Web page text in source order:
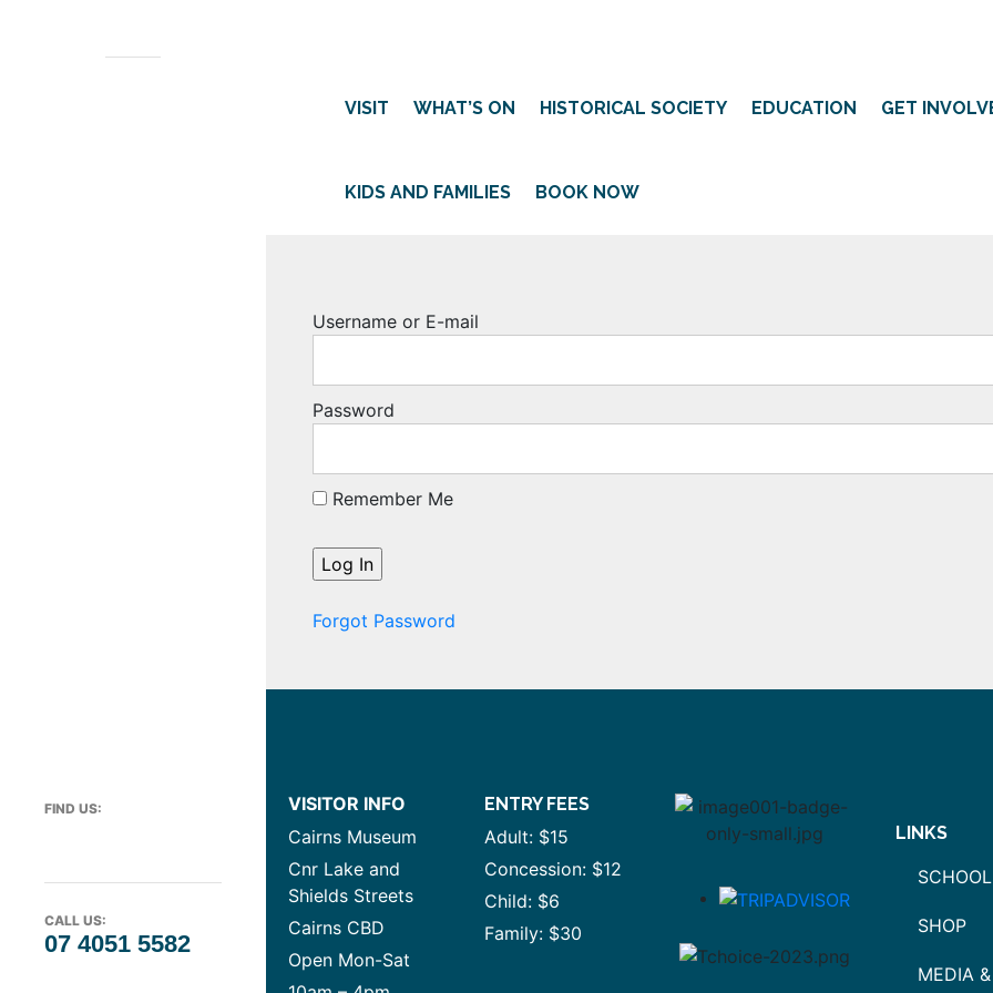
VISIT WHAT’S ON HISTORICAL SOCIETY EDUCATION GET
KIDS AND FAMILIES BOOK NOW
Username or E-mail
Password
Remember Me
Forgot Password
VISITOR INFO
Cairns Museum
Cnr Lake and
Shields Streets
Cairns CBD
Open Mon-Sat
ENTRY FEES
Adult: $15
Concession: $12
Child: $6
Family: $30
LINKS
SHOP
MEDIA
FIND US:
CALL US:
07 4051 5582